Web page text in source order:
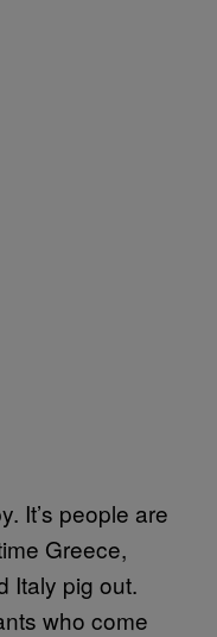
It’s people are
Greece,
Italy pig out.
who come